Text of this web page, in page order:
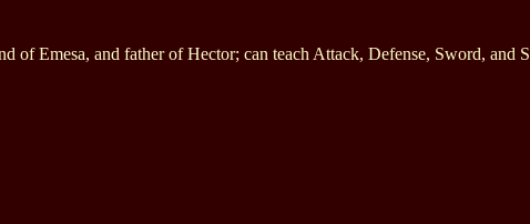
of Emesa, and father of Hector; can teach Attack, Defense, Sword, and